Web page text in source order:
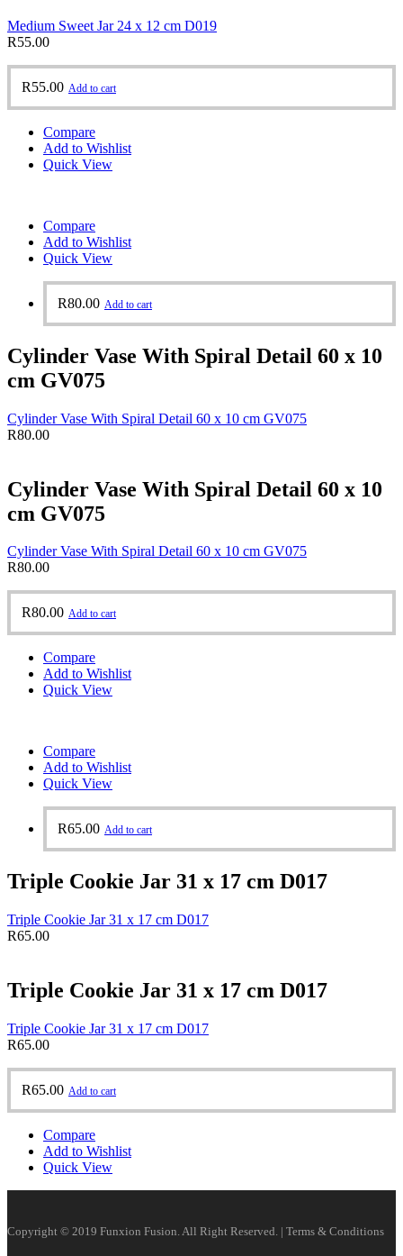
Medium Sweet Jar 24 x 12 cm D019
R55.00
R55.00 Add to cart
Compare
Add to Wishlist
Quick View
Compare
Add to Wishlist
Quick View
R80.00 Add to cart
Cylinder Vase With Spiral Detail 60 x 10
cm GV075
Cylinder Vase With Spiral Detail 60 x 10 cm GV075
R80.00
Cylinder Vase With Spiral Detail 60 x 10
cm GV075
Cylinder Vase With Spiral Detail 60 x 10 cm GV075
R80.00
R80.00 Add to cart
Compare
Add to Wishlist
Quick View
Compare
Add to Wishlist
Quick View
R65.00 Add to cart
Triple Cookie Jar 31 x 17 cm D017
Triple Cookie Jar 31 x 17 cm D017
R65.00
Triple Cookie Jar 31 x 17 cm D017
Triple Cookie Jar 31 x 17 cm D017
R65.00
R65.00 Add to cart
Compare
Add to Wishlist
Quick View
Copyright © 2019 Funxion Fusion. All Right Reserved. | Terms & Conditions